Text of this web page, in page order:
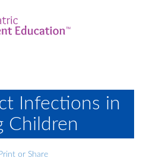
Infections in
Children
Print or Share